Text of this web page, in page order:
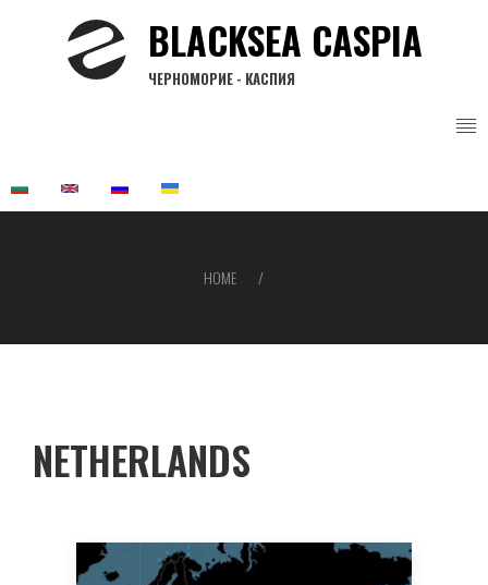
BLACKSEA CASPIA
ЧЕРНОМОРИЕ - КАСПИЯ
HOME
NETHERLANDS